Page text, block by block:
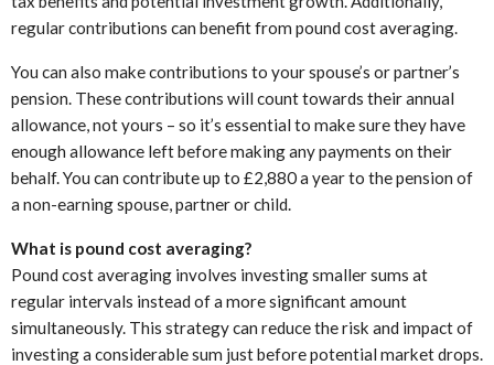
regular contributions can benefit from pound cost averaging.
You can also make contributions to your spouse’s or partner’s
pension. These contributions will count towards their annual
allowance, not yours – so it’s essential to make sure they have
enough allowance left before making any payments on their
behalf. You can contribute up to £2,880 a year to the pension of
a non-earning spouse, partner or child.
What is pound cost averaging?
Pound cost averaging involves investing smaller sums at
regular intervals instead of a more significant amount
simultaneously. This strategy can reduce the risk and impact of
investing a considerable sum just before potential market drops.